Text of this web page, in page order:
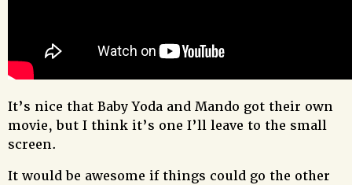
It’s nice that Baby Yoda and Mando got their own
movie, but I think it’s one I’ll leave to the small
screen.
It would be awesome if things could go the other